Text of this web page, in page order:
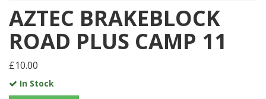
AZTEC BRAKEBLOCK
ROAD PLUS CAMP 11
£10.00
In Stock